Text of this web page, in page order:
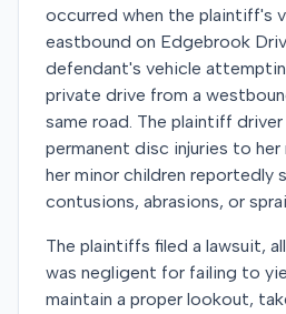
occurred when the plaintiff's
eastbound on Edgebrook
defendant's vehicle
private drive from a
same road. The plaintiff
permanent disc injuries to her
her minor children reportedly
contusions, abrasions, or
The plaintiffs filed a lawsuit,
was negligent for failing to
maintain a proper lookout,